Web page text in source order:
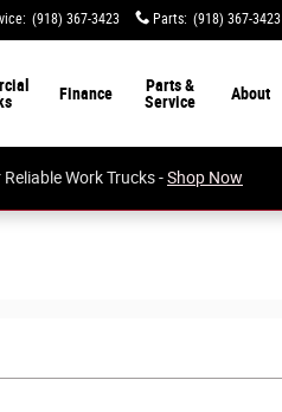
: (918) 367-3423 Parts: (918) 367-3423
Finance
Parts &
Service
About
Work Trucks -Shop Now